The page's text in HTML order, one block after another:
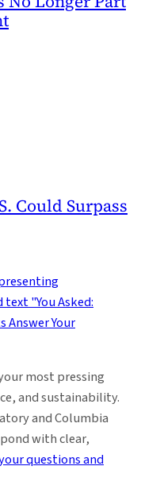
Could Surpass
most pressing
and sustainability.
and Columbia
with clear,
questions and